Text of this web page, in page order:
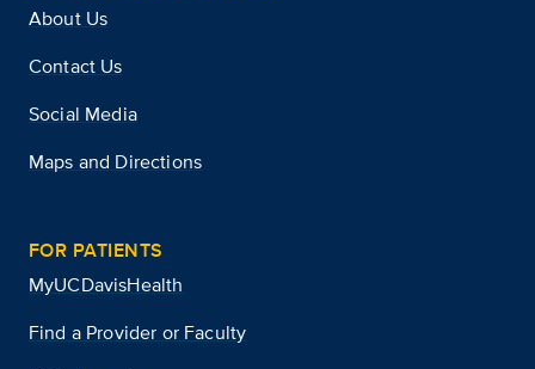
About Us
Contact Us
Social Media
Maps and Directions
FOR PATIENTS
MyUCDavisHealth
Find a Provider or Faculty